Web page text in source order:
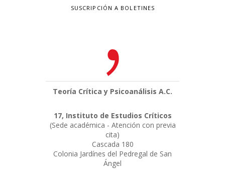
SUSCRIPCIÓN A BOLETINES
Teoría Crítica y Psicoanálisis A.C.
17, Instituto de Estudios Críticos
(Sede académica - Atención con previa
cita)
Cascada 180
Colonia Jardínes del Pedregal de San
Ángel